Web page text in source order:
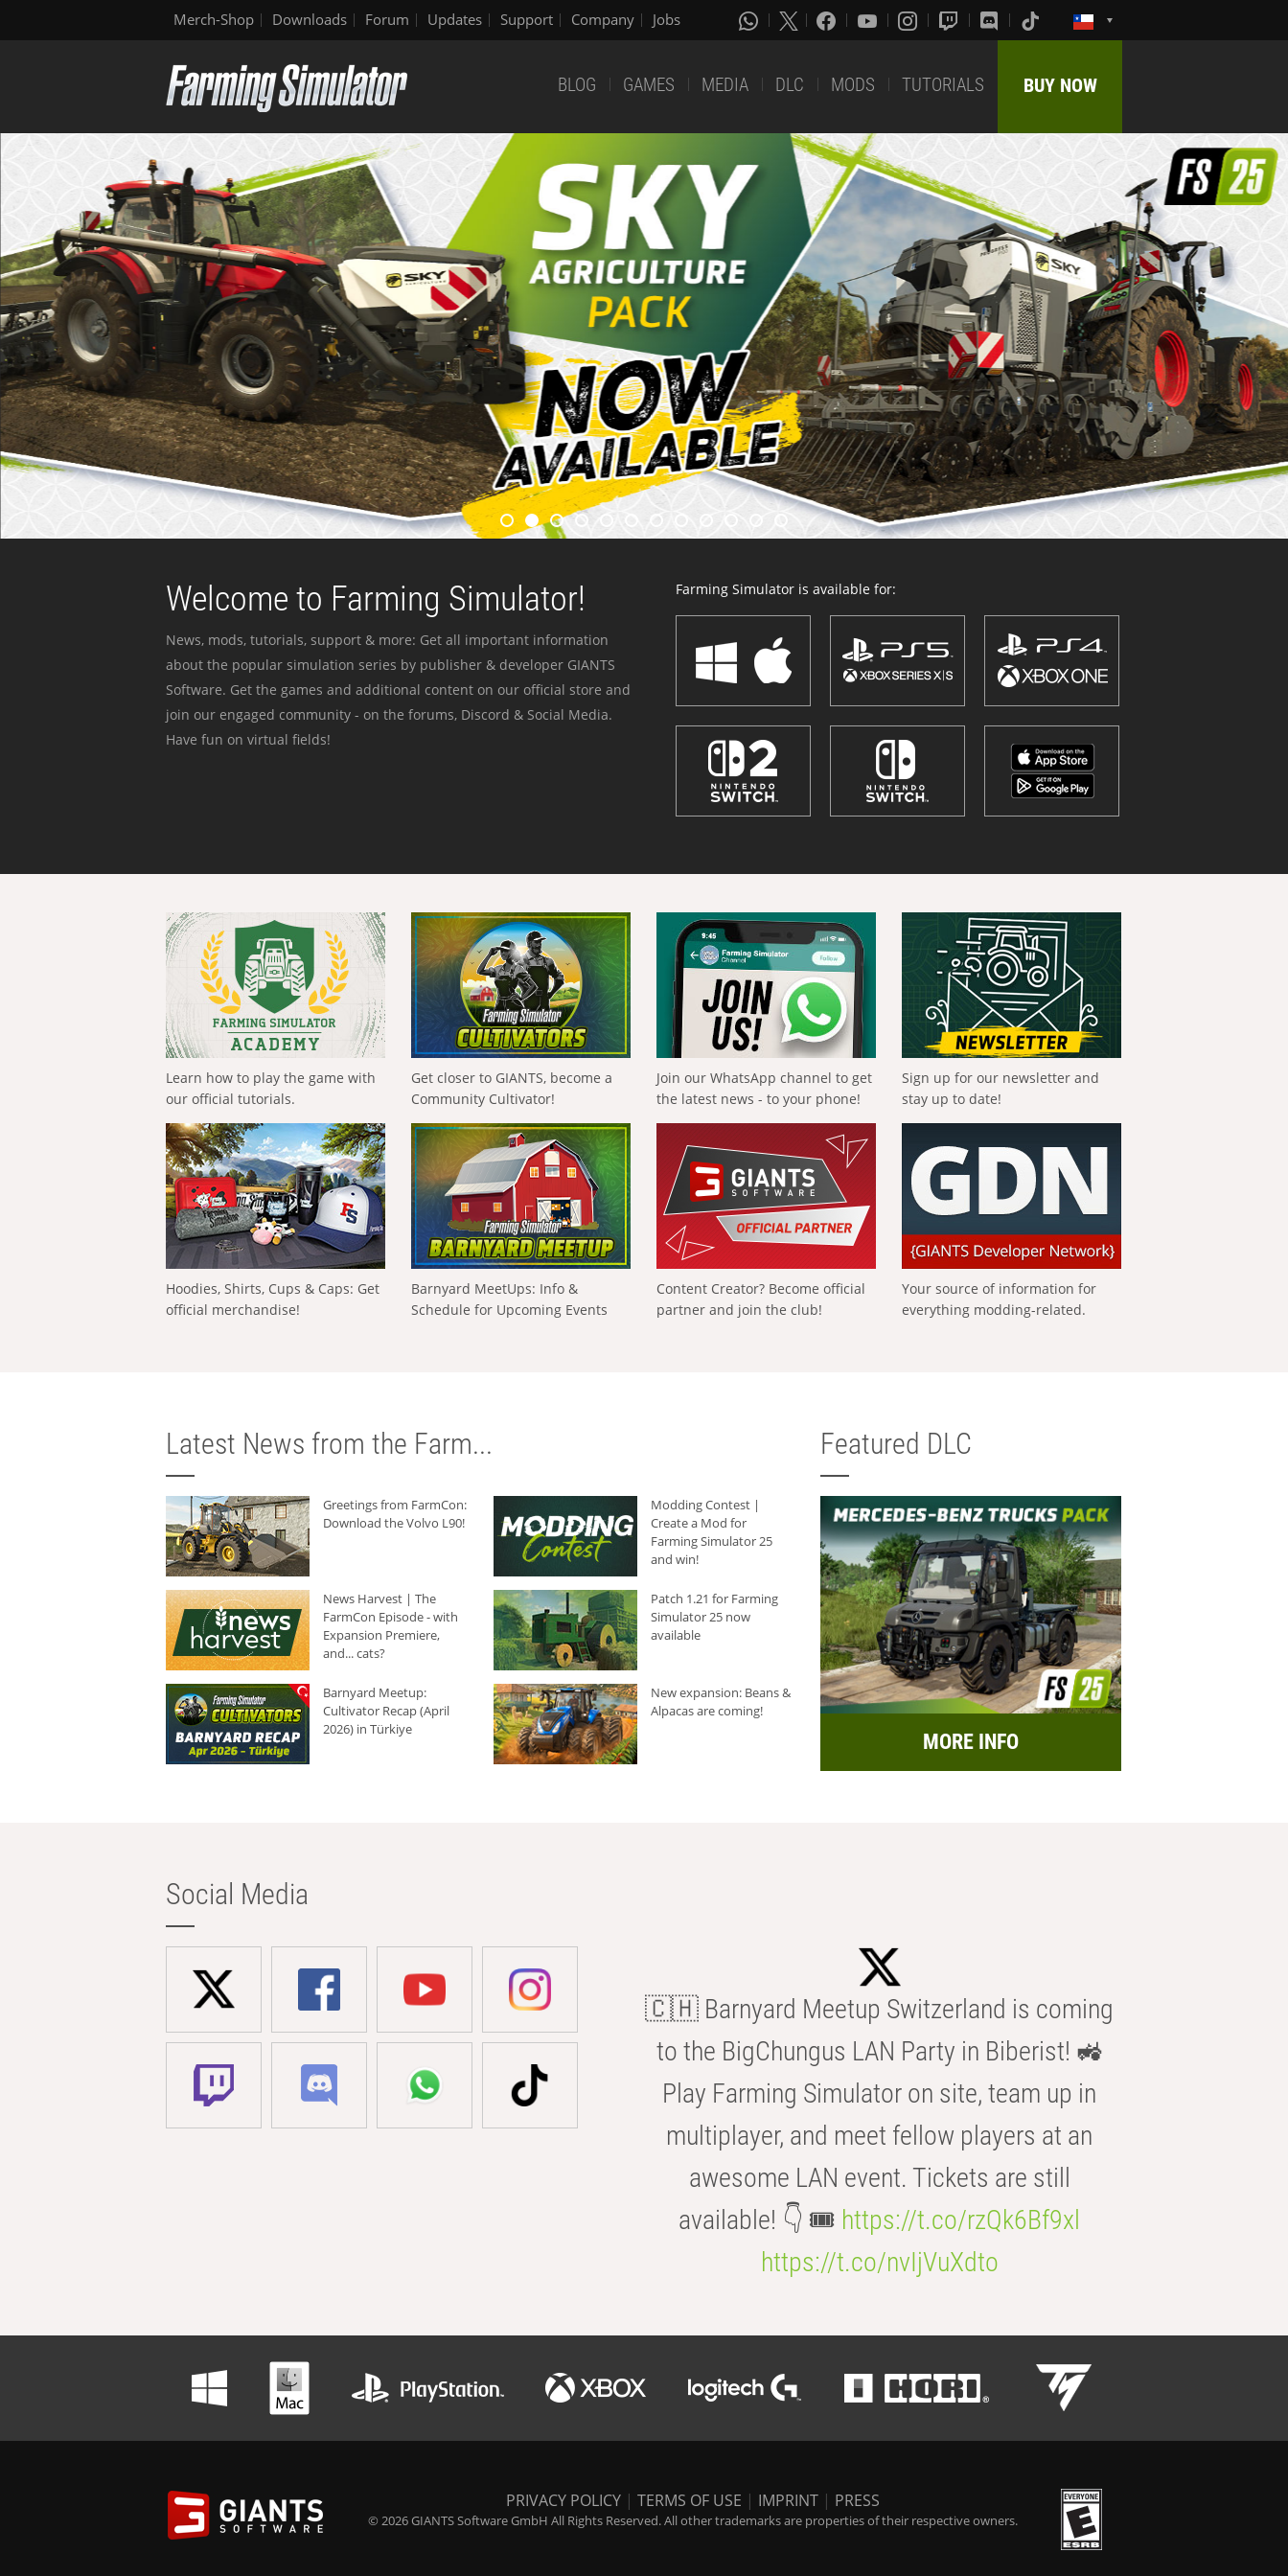
Merch-Shop Downloads Forum Updates Support Company Jobs
BLOG GAMES MEDIA DLC MODS TUTORIALS BUY NOW
Welcome to Farming Simulator!
News, mods, tutorials, support & more: Get all important information
about the popular simulation series by publisher & developer GIANTS
Software. Get the games and additional content on our official store and
join our engaged community - on the forums, Discord & Social Media.
Have fun on virtual fields!
Farming Simulator is available for:
Learn how to play the game with
our official tutorials.
Get closer to GIANTS, become a
Community Cultivator!
Join our WhatsApp channel to get
the latest news - to your phone!
Sign up for our newsletter and
stay up to date!
Hoodies, Shirts, Cups & Caps: Get
official merchandise!
Barnyard MeetUps: Info &
Schedule for Upcoming Events
Content Creator? Become official
partner and join the club!
Your source of information for
everything modding-related.
Latest News from the Farm...
Greetings from FarmCon:
Download the Volvo L90!
Modding Contest |
Create a Mod for
Farming Simulator 25
and win!
News Harvest | The
FarmCon Episode - with
Expansion Premiere,
and... cats?
Patch 1.21 for Farming
Simulator 25 now
available
Barnyard Meetup:
Cultivator Recap (April
2026) in Türkiye
New expansion: Beans &
Alpacas are coming!
Featured DLC
MORE INFO
Social Media
🇨🇭 Barnyard Meetup Switzerland is coming
to the BigChungus LAN Party in Biberist! 🚜
Play Farming Simulator on site, team up in
multiplayer, and meet fellow players at an
awesome LAN event. Tickets are still
available! 👇 🎟️ https://t.co/rzQk6Bf9xl
https://t.co/nvIjVuXdto
PRIVACY POLICY | TERMS OF USE | IMPRINT | PRESS
© 2026 GIANTS Software GmbH All Rights Reserved. All other trademarks are properties of their respective owners.